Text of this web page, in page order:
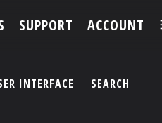
SUPPORT ACCOUNT
INTERFACE SEARCH